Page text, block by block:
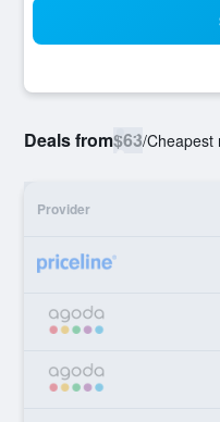
Deals from$63/Cheapest
Provider